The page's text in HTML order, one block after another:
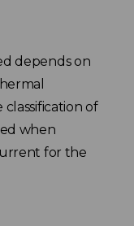
depends on
of
when
for the